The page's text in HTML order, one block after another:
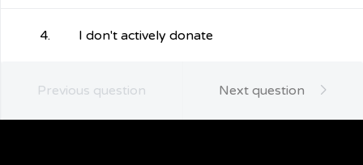
4. I don't actively donate
Previous question Next question